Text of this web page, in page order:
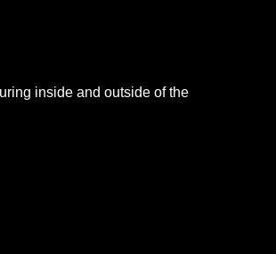
inside and outside of the